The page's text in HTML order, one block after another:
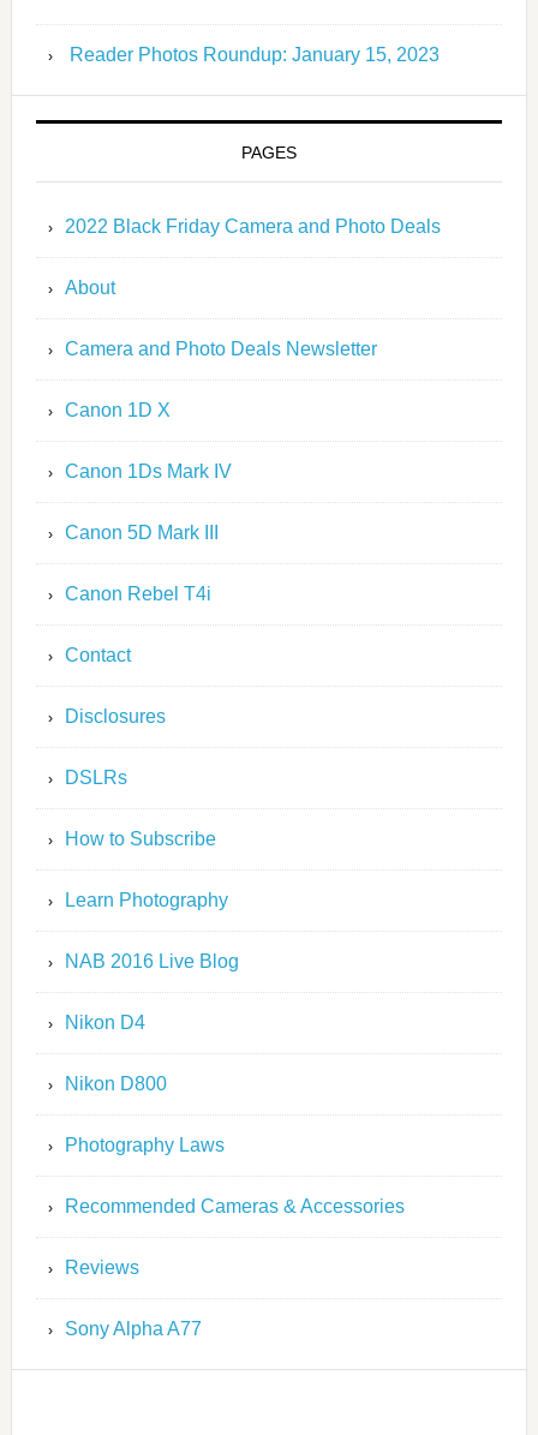
Reader Photos Roundup: January 15, 2023
PAGES
2022 Black Friday Camera and Photo Deals
About
Camera and Photo Deals Newsletter
Canon 1D X
Canon 1Ds Mark IV
Canon 5D Mark III
Canon Rebel T4i
Contact
Disclosures
DSLRs
How to Subscribe
Learn Photography
NAB 2016 Live Blog
Nikon D4
Nikon D800
Photography Laws
Recommended Cameras & Accessories
Reviews
Sony Alpha A77